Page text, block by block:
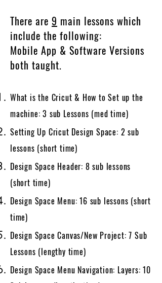
There are 9 main lessons which
include the following:
Mobile App & Software Versions
both taught.
What is the Cricut & How to Set up the
machine: 3 sub Lessons​​ (med time)
Setting Up Cricut Design Space: 2 sub
lessons (short time)
Design Space Header: 8 sub lessons
(short time)
Design Space Menu: 16 sub lessons (short
time)
Design Space Canvas/New Project: 7 Sub
Lessons (lengthy time)
Design Space Menu Navigation: Layers: 10